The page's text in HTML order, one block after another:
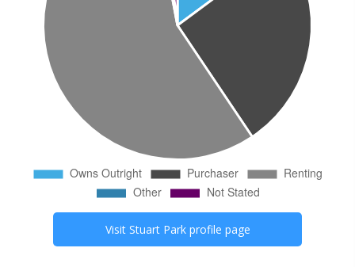
Visit Stuart Parkprofile page